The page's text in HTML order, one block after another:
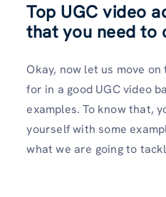
Top UGC video
that you need to
Okay, now let us move
for in a good UGC video
examples. To know that,
yourself with some
what we are going to